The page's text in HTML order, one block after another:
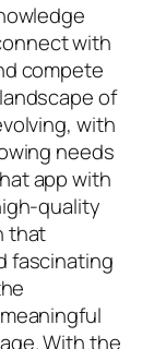
with
compete
of
with
needs
app with
quality
that
fascinating
With the